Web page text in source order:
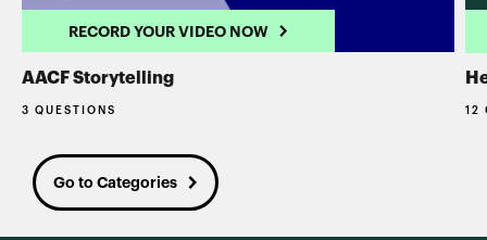
RECORD YOUR VIDEO NOW
AACF Storytelling
3 QUESTIONS 12
Go to Categories